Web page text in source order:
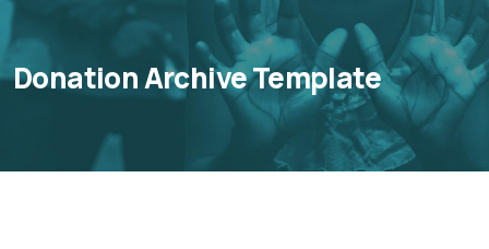
Donation Archive Template